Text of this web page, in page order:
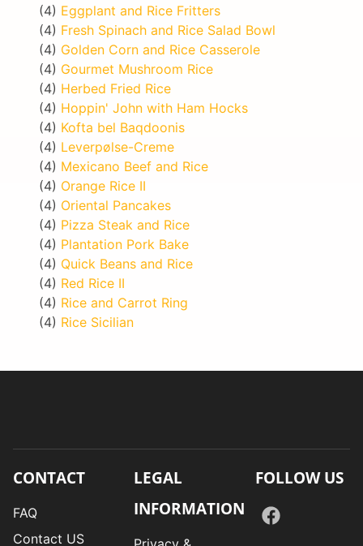
(4) Eggplant and Rice Fritters
(4) Fresh Spinach and Rice Salad Bowl
(4) Golden Corn and Rice Casserole
(4) Gourmet Mushroom Rice
(4) Herbed Fried Rice
(4) Hoppin' John with Ham Hocks
(4) Kofta bel Baqdoonis
(4) Leverpølse-Creme
(4) Mexicano Beef and Rice
(4) Orange Rice II
(4) Oriental Pancakes
(4) Pizza Steak and Rice
(4) Plantation Pork Bake
(4) Quick Beans and Rice
(4) Red Rice II
(4) Rice and Carrot Ring
(4) Rice Sicilian
CONTACT
FAQ
Contact US
LEGAL
INFORMATION
FOLLOW US